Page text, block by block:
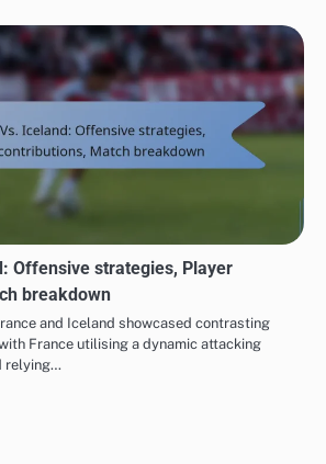
Offensive strategies, Player
breakdown
and Iceland showcased contrasting
France utilising a dynamic attacking
relying…